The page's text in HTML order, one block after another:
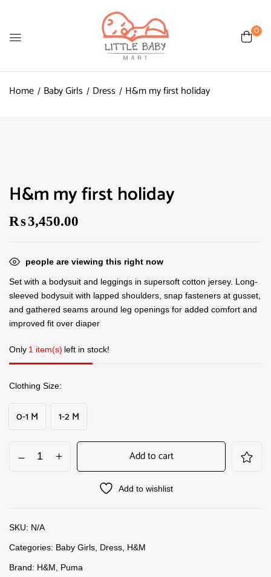
0
Home Baby Girls Dress H&m my first holiday
H&m my first holiday
₨3,450.00
people are viewing this right now
Set with a bodysuit and leggings in supersoft cotton jersey. Long-
sleeved bodysuit with lapped shoulders, snap fasteners at gusset,
and gathered seams around leg openings for added comfort and
improved fit over diaper
Only 1 item(s) left in stock!
Clothing Size
0-1 M 1-2 M
Add to cart
Add to wishlist
SKU: N/A
Categories: Baby Girls Dress H&M
Brand: H&M Puma